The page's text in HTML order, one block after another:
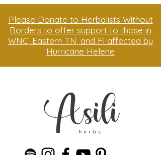
Please Donate to Herbalists Without
Borders to offer support to those in
WNC, Eastern TN, and Fl affected by
Hurricane Helene